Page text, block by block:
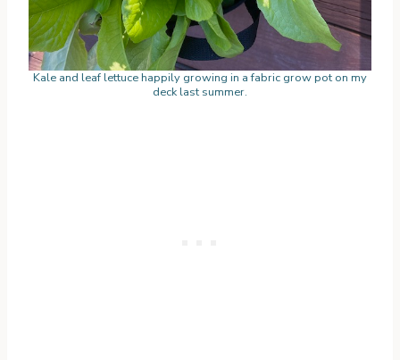
Kale and leaf lettuce happily growing in a fabric grow pot on my
deck last summer.